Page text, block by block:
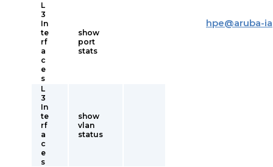
L
3
In
te
rf
a
c
e
s
show
port
stats
L
3
In
te
rf
a
c
e
s
show
vlan
status
hpe@aruba-